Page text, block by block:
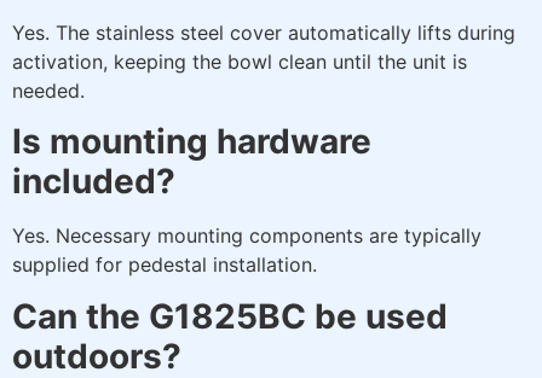
Yes. The stainless steel cover automatically lifts during
activation, keeping the bowl clean until the unit is
needed.
Is mounting hardware
included?
Yes. Necessary mounting components are typically
supplied for pedestal installation.
Can the G1825BC be used
outdoors?